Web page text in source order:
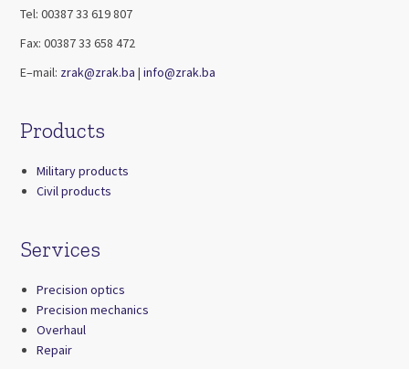
Tel: 00387 33 619 807
Fax: 00387 33 658 472
E–mail: zrak@zrak.ba|info@zrak.ba
Products
Military products
Civil products
Services
Precision optics
Precision mechanics
Overhaul
Repair